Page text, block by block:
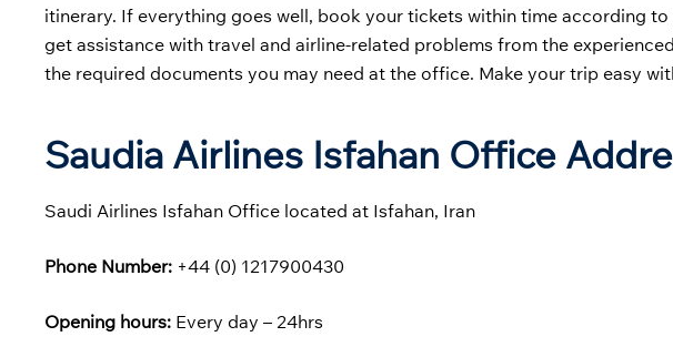
itinerary. If everything goes well, book your tickets within time according
get assistance with travel and airline-related problems from the
the required documents you may need at the office. Make your trip easy
Saudia Airlines Isfahan Office
Saudi Airlines Isfahan Office located at Isfahan, Iran
Phone Number: +44 (0) 1217900430
Opening hours: Every day – 24hrs